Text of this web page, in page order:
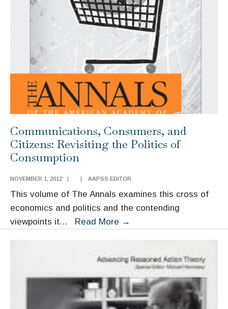
Communications, Consumers, and
Citizens: Revisiting the Politics of
Consumption
NOVEMBER 1, 2012 AAPSS EDITOR
This volume of The Annals examines this cross of
economics and politics and the contending
viewpoints it... Read More →
Citizens:
Revisiting
the
Politics